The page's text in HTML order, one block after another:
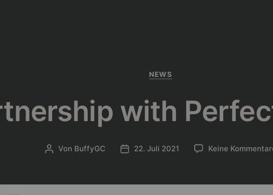
Kategorien
NEWS
with
Beitragsautor
Von BuffyGC Beitragsdatum
22. Juli 2021 Keine